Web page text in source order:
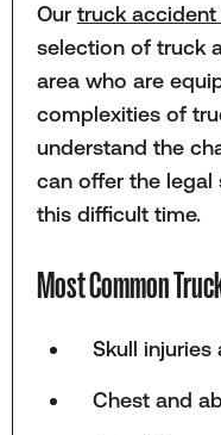
Our truck accident
selection of truck
area who are
complexities of
understand the
can offer the legal
this difficult time.
Most Common
Skull
Chest and